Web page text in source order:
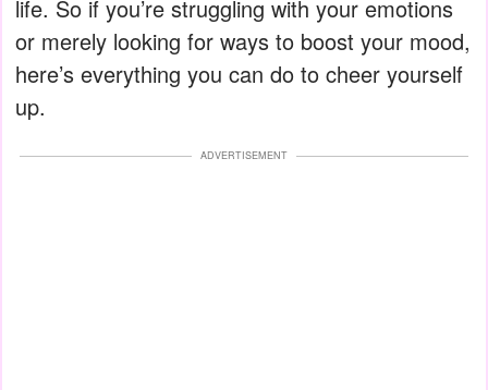
life. So if you’re struggling with your emotions
or merely looking for ways to boost your mood,
here’s everything you can do to cheer yourself
up.
ADVERTISEMENT